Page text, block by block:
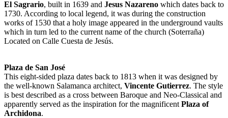
El Sagrario, built in 1639 and Jesus Nazareno which dates back to
1730. According to local legend, it was during the construction
works of 1530 that a holy image appeared in the underground vaults
which in turn led to the current name of the church (Soterraña)
Located on Calle Cuesta de Jesús.
Plaza de San José
This eight-sided plaza dates back to 1813 when it was designed by
the well-known Salamanca architect, Vincente Gutierrez. The style
is best described as a cross between Baroque and Neo-Classical and
apparently served as the inspiration for the magnificent Plaza of
Archidona.